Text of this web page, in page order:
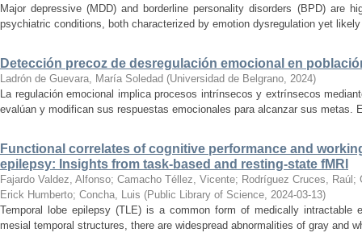
Major depressive (MDD) and borderline personality disorders (BPD) are
psychiatric conditions, both characterized by emotion dysregulation yet
Detección precoz de desregulación emocional en
Ladrón de Guevara, María Soledad (Universidad de Belgrano, 2024)
La regulación emocional implica procesos intrínsecos y extrínsecos
evalúan y modifican sus respuestas emocionales para alcanzar sus metas.
Functional correlates of cognitive performance and
epilepsy: Insights from task-based and resting-state fMRI
Fajardo Valdez, Alfonso; Camacho Téllez, Vicente; Rodríguez Cruces, Raúl ;
Erick Humberto; Concha, Luis (Public Library of Science, 2024-03-13)
Temporal lobe epilepsy (TLE) is a common form of medically intractable
mesial temporal structures, there are widespread abnormalities of gray and